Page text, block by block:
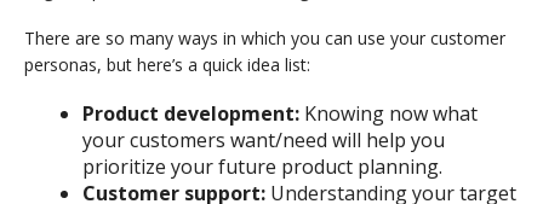
There are so many ways in which you can use your customer
personas, but here’s a quick idea list:
Product development: Knowing now what
your customers want/need will help you
prioritize your future product planning.
Customer support: Understanding your target